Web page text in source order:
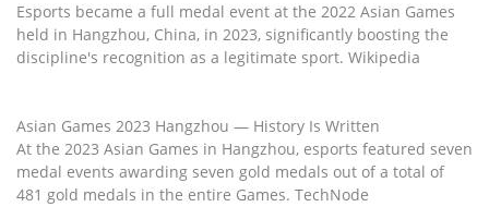
Esports became a full medal event at the 2022 Asian Games
held in Hangzhou, China, in 2023, significantly boosting the
discipline's recognition as a legitimate sport. Wikipedia
Asian Games 2023 Hangzhou — History Is Written
At the 2023 Asian Games in Hangzhou, esports featured seven
medal events awarding seven gold medals out of a total of
481 gold medals in the entire Games. TechNode